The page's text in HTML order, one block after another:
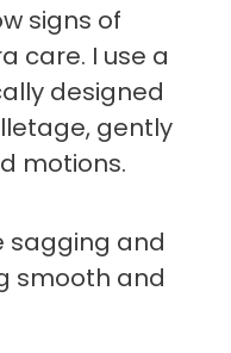
signs of
care. I use a
designed
gently
motions.
sagging and
smooth and